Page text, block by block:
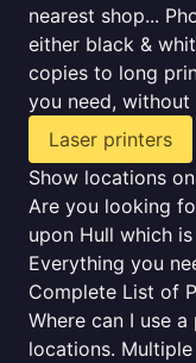
nearest shop...
either black &
copies to long
you need, without
Laser printers
Show locations
Are you looking
upon Hull which
Everything you
Complete List of
Where can I use
locations.